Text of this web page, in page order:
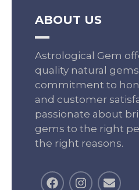
ABOUT US
Astrological Gem
quality natural
commitment to
and customer
passionate about
gems to the right
the right reasons.